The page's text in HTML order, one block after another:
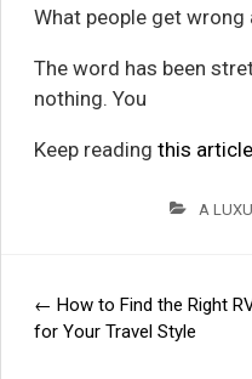
What people get
The word has been
nothing. You
Keep reading this article
A
Post
← How to Find the Right
for Your Travel Style